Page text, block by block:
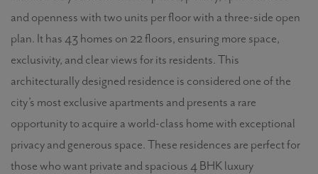
and openness with two units per floor with a three-side open
plan. It has 43 homes on 22 floors, ensuring more space,
exclusivity, and clear views for its residents. This
architecturally designed residence is considered one of the
city’s most exclusive apartments and presents a rare
opportunity to acquire a world-class home with exceptional
privacy and generous space. These residences are perfect for
those who want private and spacious 4 BHK luxury